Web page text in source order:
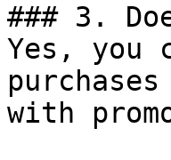
### 3.
Yes, you
with